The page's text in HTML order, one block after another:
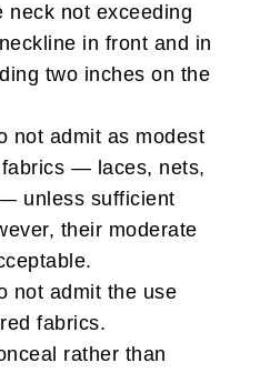
neck not exceeding
in front and in
two inches on the
not admit as modest
— laces, nets,
unless sufficient
their moderate
not admit the use
fabrics.
rather than